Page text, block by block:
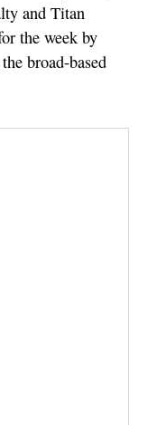
and Titan
the week by
broad-based